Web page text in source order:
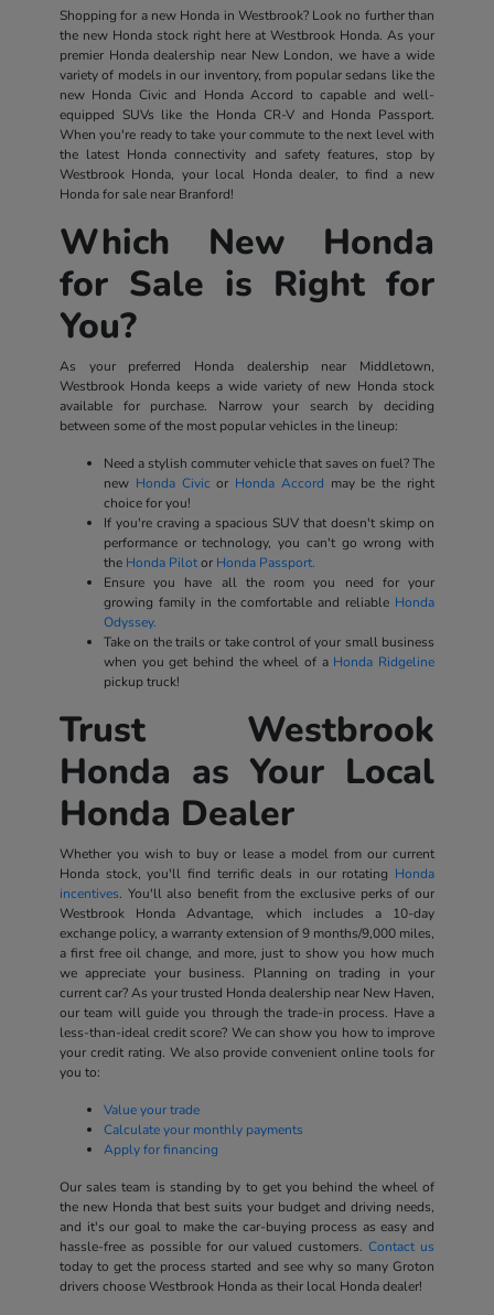
Shopping for a new Honda in Westbrook? Look no further than
the new Honda stock right here at Westbrook Honda. As your
premier Honda dealership near New London, we have a wide
variety of models in our inventory, from popular sedans like the
new Honda Civic and Honda Accord to capable and well-
equipped SUVs like the Honda CR-V and Honda Passport.
When you're ready to take your commute to the next level with
the latest Honda connectivity and safety features, stop by
Westbrook Honda, your local Honda dealer, to find a new
Honda for sale near Branford!
Which New Honda
for Sale is Right for
You?
As your preferred Honda dealership near Middletown,
Westbrook Honda keeps a wide variety of new Honda stock
available for purchase. Narrow your search by deciding
between some of the most popular vehicles in the lineup:
Need a stylish commuter vehicle that saves on fuel? The
new Honda Civic or Honda Accord may be the right
choice for you!
If you're craving a spacious SUV that doesn't skimp on
performance or technology, you can't go wrong with
the Honda Pilotor Honda Passport.
Ensure you have all the room you need for your
growing family in the comfortable and reliable Honda
Odyssey.
Take on the trails or take control of your small business
when you get behind the wheel of a Honda Ridgeline
pickup truck!
Trust Westbrook
Honda as Your Local
Honda Dealer
Whether you wish to buy or lease a model from our current
Honda stock, you'll find terrific deals in our rotating Honda
incentives. You'll also benefit from the exclusive perks of our
Westbrook Honda Advantage, which includes a 10-day
exchange policy, a warranty extension of 9 months/9,000 miles,
a first free oil change, and more, just to show you how much
we appreciate your business. Planning on trading in your
current car? As your trusted Honda dealership near New Haven,
our team will guide you through the trade-in process. Have a
less-than-ideal credit score? We can show you how to improve
your credit rating. We also provide convenient online tools for
you to:
Value your trade
Calculate your monthly payments
Apply for financing
Our sales team is standing by to get you behind the wheel of
the new Honda that best suits your budget and driving needs,
and it's our goal to make the car-buying process as easy and
hassle-free as possible for our valued customers.Contact us
today to get the process started and see why so many Groton
drivers choose Westbrook Honda as their local Honda dealer!